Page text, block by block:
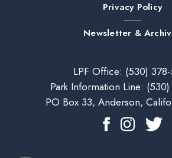
Privacy Policy
Newsletter &
LPF Office: (530)
Park Information Line:
PO Box 33, Anderson,